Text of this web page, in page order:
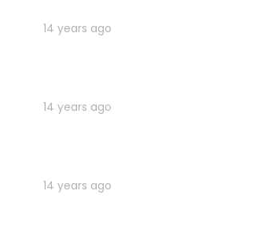
14 years ago
14 years ago
14 years ago